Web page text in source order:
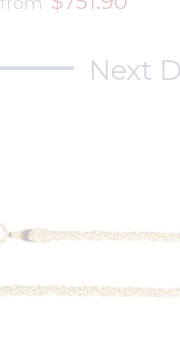
Next